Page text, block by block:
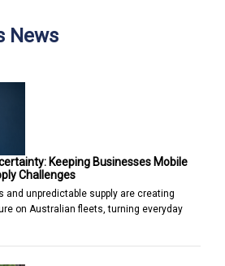
News
Keeping Businesses Mobile
Challenges
and unpredictable supply are creating
on Australian fleets, turning everyday